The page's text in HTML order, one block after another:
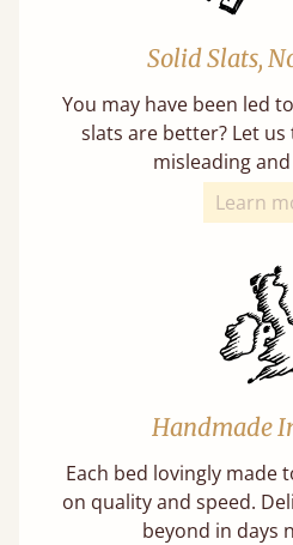
Solid Slats,
You may have been led
slats are better? Let
misleading
Learn
Handmade
Each bed lovingly made
on quality and speed.
beyond in days